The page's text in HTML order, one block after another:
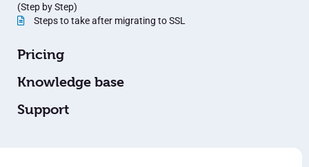
(Step by Step)
Steps to take after migrating to SSL
Pricing
Knowledge base
Support